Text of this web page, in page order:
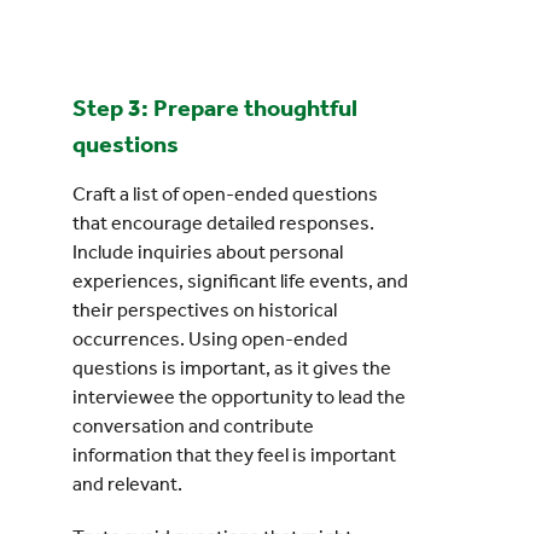
Step 3: Prepare thoughtful
questions
Craft a list of open-ended questions
that encourage detailed responses.
Include inquiries about personal
experiences, significant life events, and
their perspectives on historical
occurrences. Using open-ended
questions is important, as it gives the
interviewee the opportunity to lead the
conversation and contribute
information that they feel is important
and relevant.